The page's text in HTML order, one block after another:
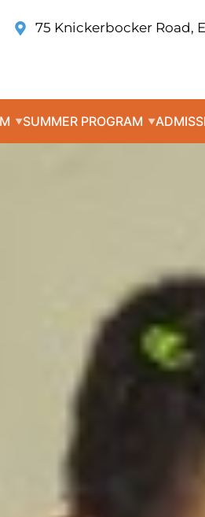
75 Knickerbocker Road,
SUMMER PROGRAM